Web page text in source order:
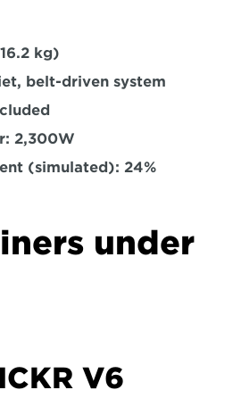
kg)
belt-driven system
2,300W
(simulated): 24%
under
V6